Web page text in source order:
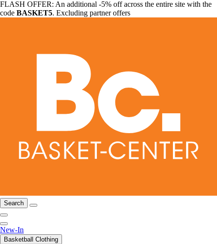
FLASH OFFER: An additional -5% off across the entire site with the
code BASKET5. Excluding partner offers
Search
New-In
Basketball Clothing